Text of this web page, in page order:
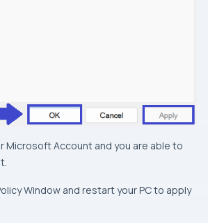
Microsoft Account and you are able to
Window and restart your PC to apply